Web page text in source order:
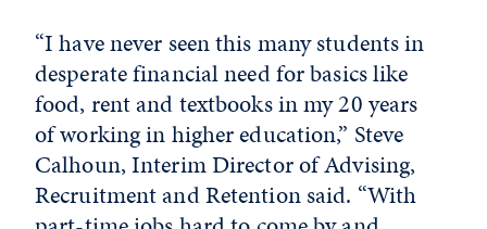
“I have never seen this many students in
desperate financial need for basics like
food, rent and textbooks in my 20 years
of working in higher education,” Steve
Calhoun, Interim Director of Advising,
Recruitment and Retention said. “With